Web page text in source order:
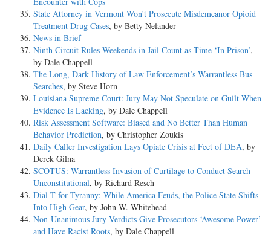
State Attorney in Vermont Won’t Prosecute Misdemeanor Opioid
Treatment Drug Cases, by Betty Nelander
News in Brief
Ninth Circuit Rules Weekends in Jail Count as Time ‘In Prison’,
by Dale Chappell
The Long, Dark History of Law Enforcement’s Warrantless Bus
Searches, by Steve Horn
Louisiana Supreme Court: Jury May Not Speculate on Guilt When
Evidence Is Lacking, by Dale Chappell
Risk Assessment Software: Biased and No Better Than Human
Behavior Prediction, by Christopher Zoukis
Daily Caller Investigation Lays Opiate Crisis at Feet of DEA, by
Derek Gilna
SCOTUS: Warrantless Invasion of Curtilage to Conduct Search
Unconstitutional, by Richard Resch
Dial T for Tyranny: While America Feuds, the Police State Shifts
Into High Gear, by John W. Whitehead
Non-Unanimous Jury Verdicts Give Prosecutors ‘Awesome Power’
and Have Racist Roots, by Dale Chappell